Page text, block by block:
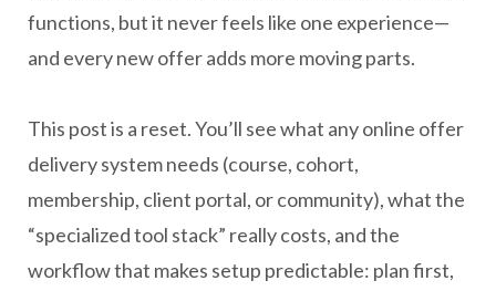
functions, but it never feels like one experience—
and every new offer adds more moving parts.
This post is a reset. You’ll see what any online offer
delivery system needs (course, cohort,
membership, client portal, or community), what the
“specialized tool stack” really costs, and the
workflow that makes setup predictable: plan first,